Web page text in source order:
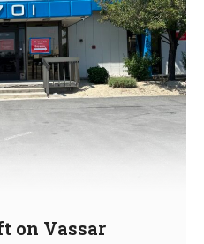
on Vassar